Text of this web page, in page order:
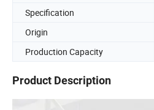
Specification
Origin
Production Capacity
Product Description